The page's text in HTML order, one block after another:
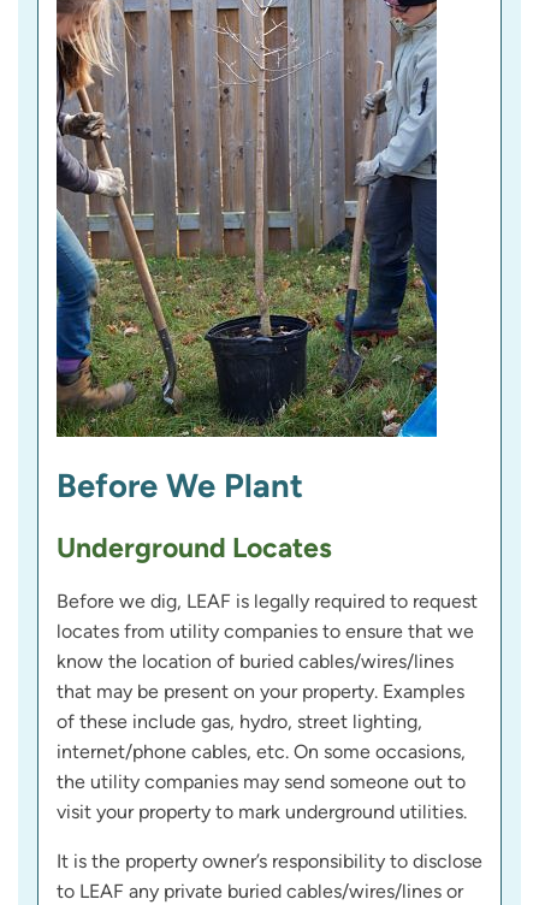
Before We Plant
Underground Locates
Before we dig, LEAF is legally required to request
locates from utility companies to ensure that we
know the location of buried cables/wires/lines
that may be present on your property. Examples
of these include gas, hydro, street lighting,
internet/phone cables, etc. On some occasions,
the utility companies may send someone out to
visit your property to mark underground utilities.
It is the property owner’s responsibility to disclose
to LEAF any private buried cables/wires/lines or